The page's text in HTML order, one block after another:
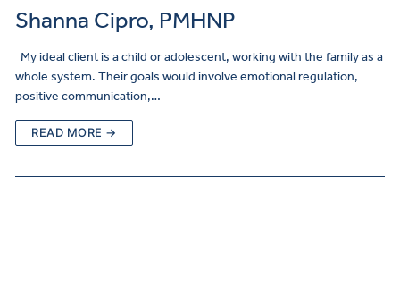
Shanna Cipro, PMHNP
My ideal client is a child or adolescent, working with the family as a
whole system. Their goals would involve emotional regulation,
positive communication,…
READ MORE →